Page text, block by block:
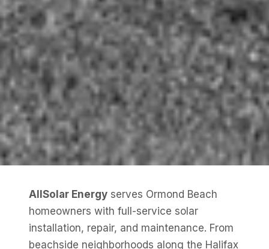
AllSolar Energy serves Ormond Beach
homeowners with full-service solar
installation, repair, and maintenance. From
beachside neighborhoods along the Halifax